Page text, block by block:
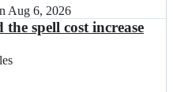
Aug 6, 2026
spell cost increase